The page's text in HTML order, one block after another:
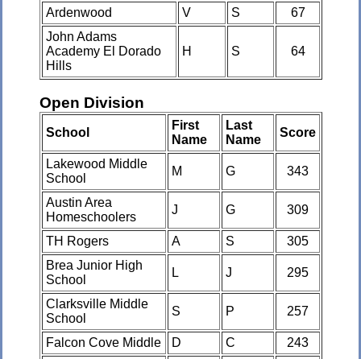
Ardenwood V S
67
John Adams
Academy El Dorado
Hills
H S 64
Open Division
School
First
Name
Last
Name
Score
Lakewood Middle
School
M G 343
Austin Area
Homeschoolers
J G 309
TH Rogers A S
305
Brea Junior High
School
L J 295
Clarksville Middle
School
S P 257
Falcon Cove Middle D C
243